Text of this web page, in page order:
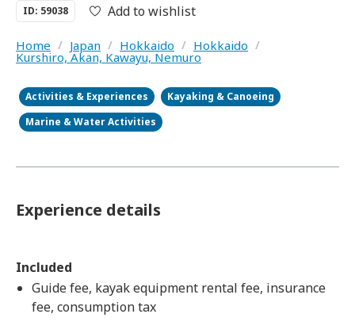
ID: 59038 Add to wishlist
Home / Japan / Hokkaido / Hokkaido /
Kurshiro, Akan, Kawayu, Nemuro
Activities & Experiences
Kayaking & Canoeing
Marine & Water Activities
Experience details
Included
Guide fee, kayak equipment rental fee, insurance
fee, consumption tax